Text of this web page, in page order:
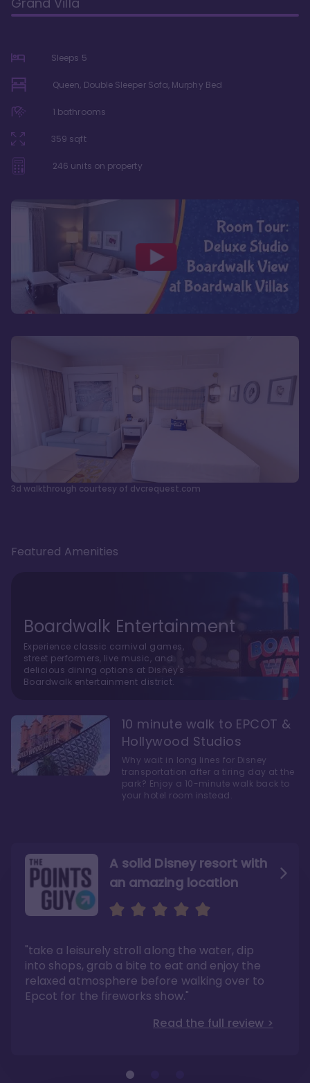
Sleeps 5
Queen, Double Sleeper Sofa, Murphy Bed
1 bathrooms
359 sqft
246 units on property
3d walkthrough courtesy of dvcrequest.com
A solid Disney resort with
an amazing location
"take a leisurely stroll along the water, dip
into shops, grab a bite to eat and enjoy the
relaxed atmosphere before walking over to
Epcot for the fireworks show."
Read the full review >
Read the Review
"Overall, we are big fans of the BoardWalk
Villas because of the resort’s location, dining
options, overall resort theme…and did we
mention the location?"
Read the full review >
Like they say in real
"As you can see, a stay at the Boardwalk
Villas has quite a lot to offer. It is also
pleasant to take in these kinds of views on
your walk home from Disney’s Hollywood
Studios or Epcot."
Featured Amenities
Boardwalk Entertainment
Experience classic carnival games,
street performers, live music, and
delicious dining options at Disney's
Boardwalk entertainment district.
10 minute walk to EPCOT &
Hollywood Studios
Why wait in long lines for Disney
transportation after a tiring day at the
park? Enjoy a 10-minute walk back to
your hotel room instead.